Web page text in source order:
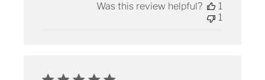
Was this review helpful?
1
1